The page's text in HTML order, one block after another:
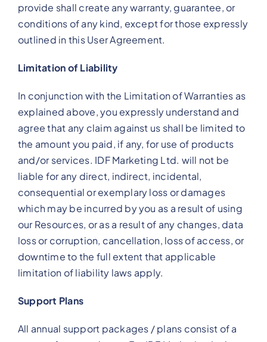
provide shall create any warranty, guarantee, or
conditions of any kind, except for those expressly
outlined in this User Agreement.
Limitation of Liability
In conjunction with the Limitation of Warranties as
explained above, you expressly understand and
agree that any claim against us shall be limited to
the amount you paid, if any, for use of products
and/or services. IDF Marketing Ltd. will not be
liable for any direct, indirect, incidental,
consequential or exemplary loss or damages
which may be incurred by you as a result of using
our Resources, or as a result of any changes, data
loss or corruption, cancellation, loss of access, or
downtime to the full extent that applicable
limitation of liability laws apply.
Support Plans
All annual support packages / plans consist of a